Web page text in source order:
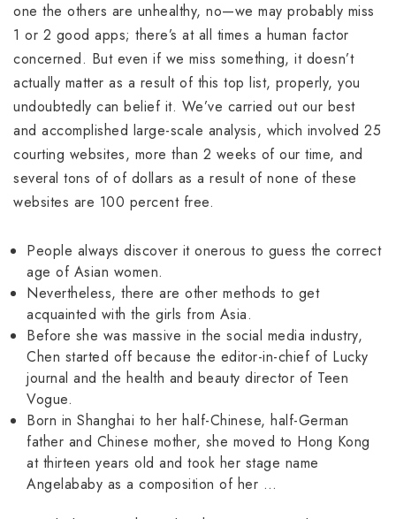
one the others are unhealthy, no—we may probably miss
1 or 2 good apps; there’s at all times a human factor
concerned. But even if we miss something, it doesn’t
actually matter as a result of this top list, properly, you
undoubtedly can belief it. We’ve carried out our best
and accomplished large-scale analysis, which involved 25
courting websites, more than 2 weeks of our time, and
several tons of of dollars as a result of none of these
websites are 100 percent free.
People always discover it onerous to guess the correct
age of Asian women.
Nevertheless, there are other methods to get
acquainted with the girls from Asia.
Before she was massive in the social media industry,
Chen started off because the editor-in-chief of Lucky
journal and the health and beauty director of Teen
Vogue.
Born in Shanghai to her half-Chinese, half-German
father and Chinese mother, she moved to Hong Kong
at thirteen years old and took her stage name
Angelababy as a composition of her …